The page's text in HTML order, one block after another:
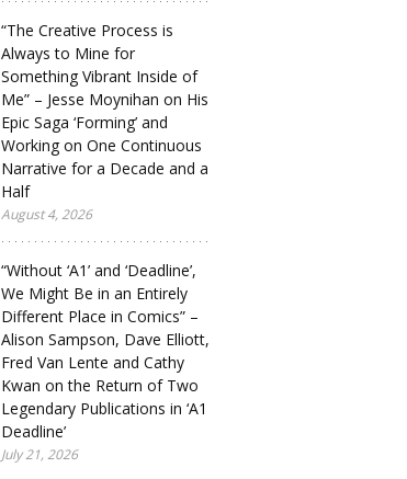
“The Creative Process is
Always to Mine for
Something Vibrant Inside of
Me” – Jesse Moynihan on His
Epic Saga ‘Forming’ and
Working on One Continuous
Narrative for a Decade and a
Half
August 4, 2026
“Without ‘A1’ and ‘Deadline’,
We Might Be in an Entirely
Different Place in Comics” –
Alison Sampson, Dave Elliott,
Fred Van Lente and Cathy
Kwan on the Return of Two
Legendary Publications in ‘A1
Deadline’
July 21, 2026